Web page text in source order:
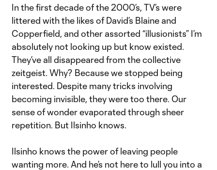
In the first decade of the 2000’s, TV’s were
littered with the likes of David’s Blaine and
Copperfield, and other assorted “illusionists” I’m
absolutely not looking up but know existed.
They’ve all disappeared from the collective
zeitgeist. Why? Because we stopped being
interested. Despite many tricks involving
becoming invisible, they were too there. Our
sense of wonder evaporated through sheer
repetition. But Ilsinho knows.
Ilsinho knows the power of leaving people
wanting more. And he’s not here to lull you into a